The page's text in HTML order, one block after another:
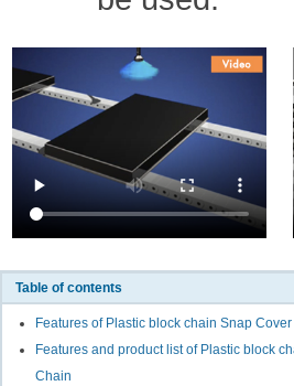
Table of contents
Features of Plastic block chain Snap Cover
Features and product list of Plastic block
Chain